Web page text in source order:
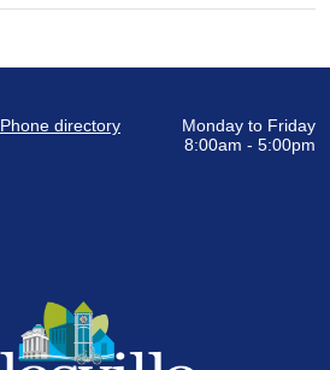
Phone directory
Monday to Friday
8:00am - 5:00pm